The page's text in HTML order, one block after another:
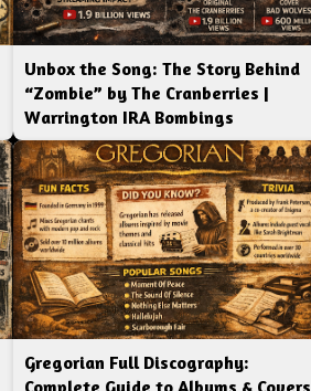
Unbox the Song: The Story Behind
“Zombie” by The Cranberries |
Warrington IRA Bombings
Gregorian Full Discography:
Complete Guide to Albums & Covers